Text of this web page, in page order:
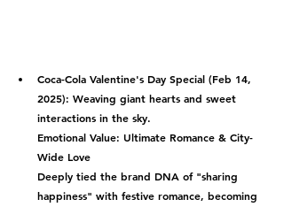
Coca-Cola Valentine's Day Special (Feb 14,
2025): Weaving giant hearts and sweet
interactions in the sky.
Emotional Value: Ultimate Romance & City-
Wide Love
Deeply tied the brand DNA of "sharing
happiness" with festive romance, becoming